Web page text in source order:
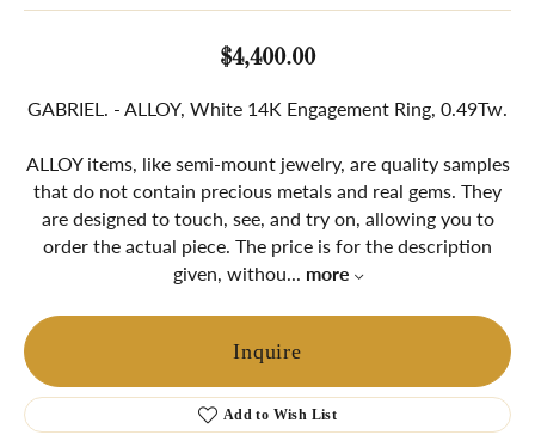
$4,400.00
GABRIEL. - ALLOY, White 14K Engagement Ring, 0.49Tw.
ALLOY items, like semi-mount jewelry, are quality samples
that do not contain precious metals and real gems. They
are designed to touch, see, and try on, allowing you to
order the actual piece. The price is for the description
given, withou... more
Inquire
Add to Wish List